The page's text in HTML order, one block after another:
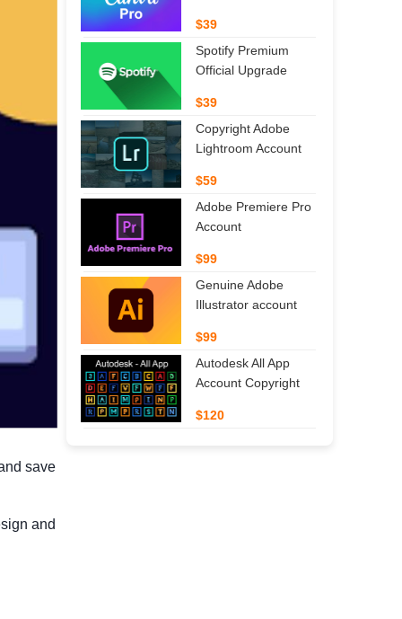
save
and
$39
Spotify Premium
Official Upgrade
$39
Copyright Adobe
Lightroom Account
$59
Adobe Premiere Pro
Account
$99
Genuine Adobe
Illustrator account
$99
Autodesk All App
Account Copyright
$120